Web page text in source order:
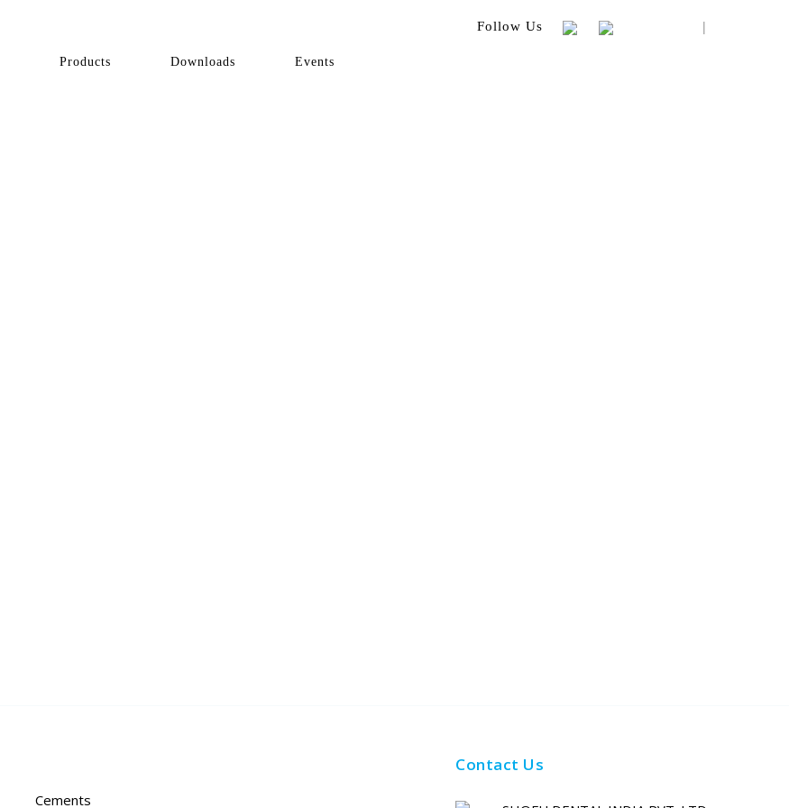
|
Follow Us
Products Downloads Events
Cements
Contact Us